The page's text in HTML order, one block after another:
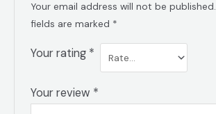
Your email address will not be published.
fields are marked *
Your rating *
Your review *